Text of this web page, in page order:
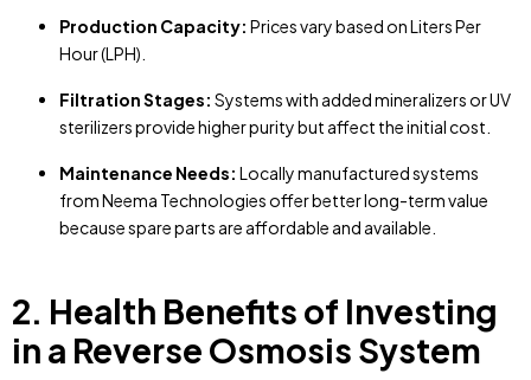
Production Capacity: Prices vary based on Liters Per
Hour (LPH).
Filtration Stages: Systems with added mineralizers or UV
sterilizers provide higher purity but affect the initial cost.
Maintenance Needs: Locally manufactured systems
from Neema Technologies offer better long-term value
because spare parts are affordable and available.
2. Health Benefits of Investing
in a Reverse Osmosis System